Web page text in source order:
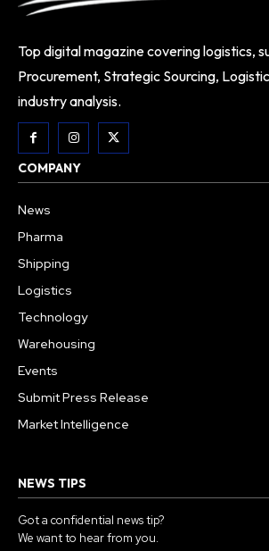
Top digital magazine covering logistics,
Procurement, Strategic Sourcing,
industry analysis.
COMPANY
News
Pharma
Shipping
Logistics
Technology
Warehousing
Events
Submit Press Release
Market Intelligence
NEWS TIPS
Got a confidential news tip?
We want to hear from you.